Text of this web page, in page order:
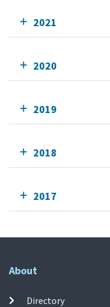
2021
2020
2019
2018
2017
About
Directory